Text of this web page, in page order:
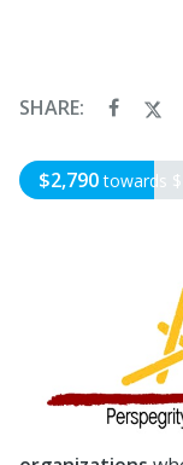
SHARE:
$2,790 towards